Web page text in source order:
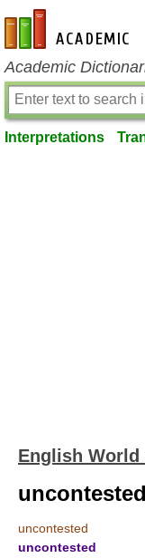
en-academic.com
Academic
Interpretations
English
uncontested
uncontested
uncontested